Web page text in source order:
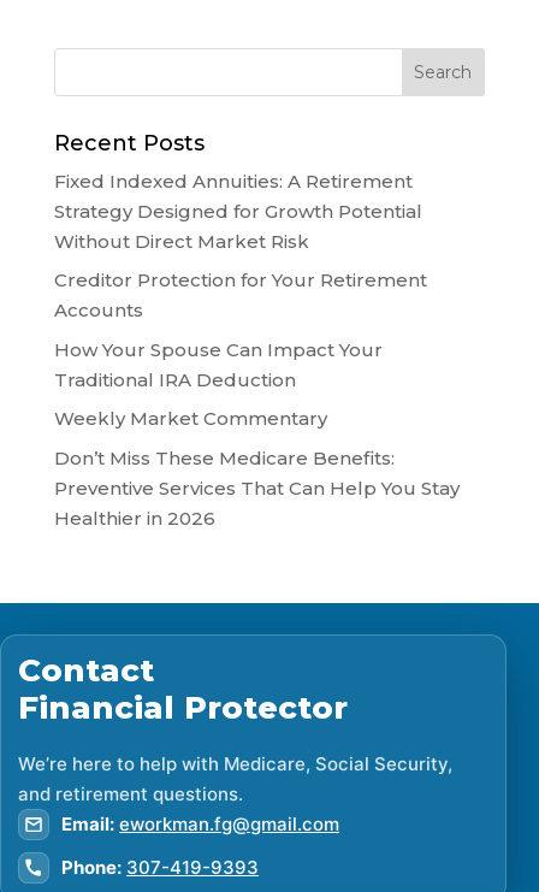
Recent Posts
Fixed Indexed Annuities: A Retirement
Strategy Designed for Growth Potential
Without Direct Market Risk
Creditor Protection for Your Retirement
Accounts
How Your Spouse Can Impact Your
Traditional IRA Deduction
Weekly Market Commentary
Don’t Miss These Medicare Benefits:
Preventive Services That Can Help You Stay
Healthier in 2026
Contact
Financial Protector
We’re here to help with Medicare, Social Security,
and retirement questions.
Email: eworkman.fg@gmail.com
Phone: 307-419-9393